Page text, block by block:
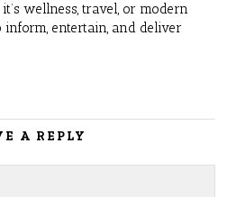
wellness, travel, or modern
inform, entertain, and deliver
A REPLY